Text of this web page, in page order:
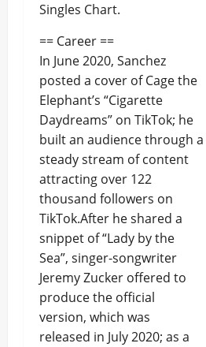
Singles Chart.
== Career ==
In June 2020, Sanchez
posted a cover of Cage the
Elephant’s “Cigarette
Daydreams” on TikTok; he
built an audience through a
steady stream of content
attracting over 122
thousand followers on
TikTok.After he shared a
snippet of “Lady by the
Sea”, singer-songwriter
Jeremy Zucker offered to
produce the official
version, which was
released in July 2020; as a